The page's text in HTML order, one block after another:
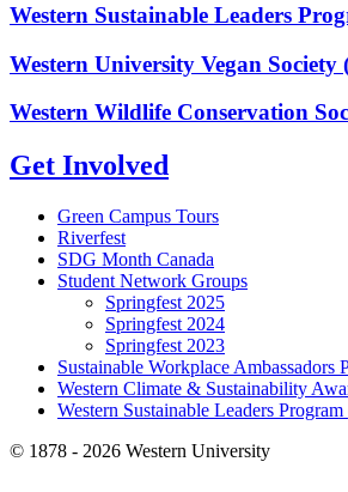
Western Sustainable Leaders
Western University Vegan Society
Western Wildlife Conservation
Get Involved
Green Campus Tours
Riverfest
SDG Month Canada
Student Network Groups
Springfest 2025
Springfest 2024
Springfest 2023
Sustainable Workplace Ambassadors
Western Climate & Sustainability
Western Sustainable Leaders
© 1878 - 2026 Western University